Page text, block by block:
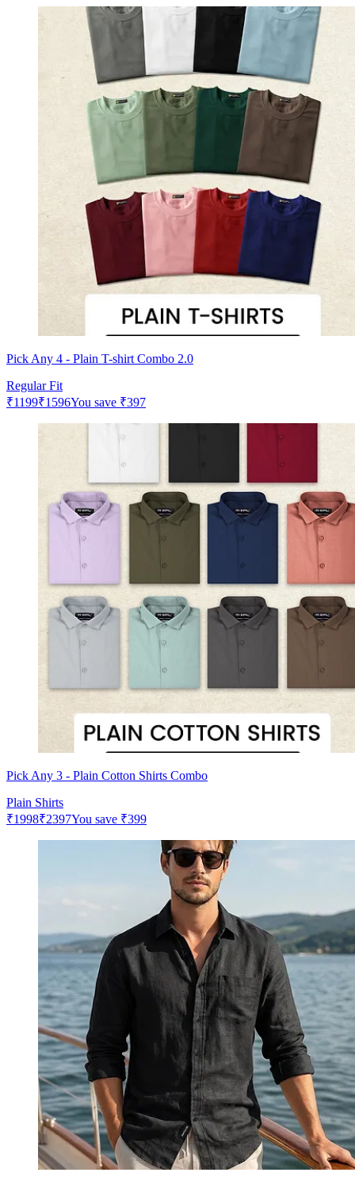
Pick Any 4 - Plain T-shirt Combo 2.0
Regular Fit
₹1199₹1596You save ₹397
Pick Any 3 - Plain Cotton Shirts Combo
Plain Shirts
₹1998₹2397You save ₹399